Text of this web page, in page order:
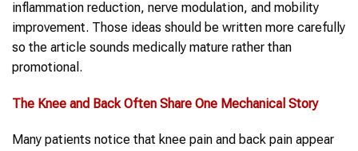
inflammation reduction, nerve modulation, and mobility
improvement. Those ideas should be written more carefully
so the article sounds medically mature rather than
promotional.
The Knee and Back Often Share One Mechanical Story
Many patients notice that knee pain and back pain appear